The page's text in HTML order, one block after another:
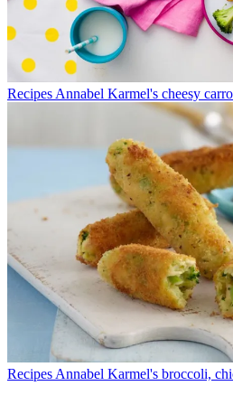
Recipes Annabel Karmel's cheesy
Recipes Annabel Karmel's broccoli,